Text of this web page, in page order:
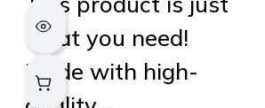
what you need!
Made with high-